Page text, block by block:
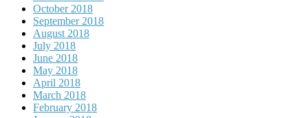
October 2018
September 2018
August 2018
July 2018
June 2018
May 2018
April 2018
March 2018
February 2018